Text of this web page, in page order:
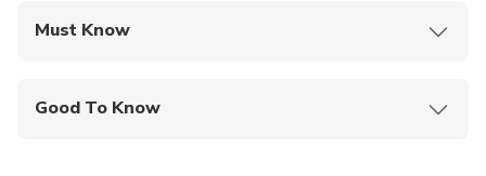
Must Know
Good To Know